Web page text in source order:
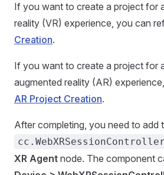
If you want to create a project for
reality (VR) experience, you can
Creation.
If you want to create a project for
augmented reality (AR)
AR Project Creation.
After completing, you need to add
cc.WebXRSessionController
XR Agent node. The component